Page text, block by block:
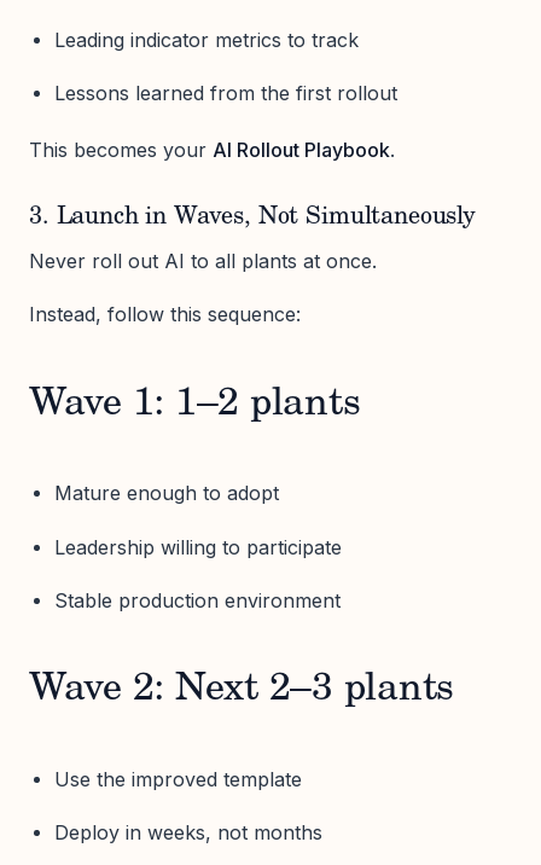
Leading indicator metrics to track
Lessons learned from the first rollout
This becomes your AI Rollout Playbook.
3. Launch in Waves, Not Simultaneously
Never roll out AI to all plants at once.
Instead, follow this sequence:
Wave 1: 1–2 plants
Mature enough to adopt
Leadership willing to participate
Stable production environment
Wave 2: Next 2–3 plants
Use the improved template
Deploy in weeks, not months